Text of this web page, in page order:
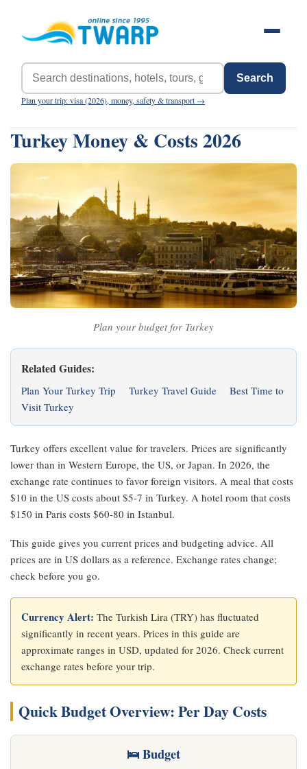
Search
Plan your trip: visa (2026), money, safety & transport →
Turkey Money & Costs 2026
Plan your budget for Turkey
Related Guides:
Plan Your Turkey Trip Turkey Travel Guide
Best Time to
Visit Turkey
Turkey offers excellent value for travelers. Prices are significantly
lower than in Western Europe, the US, or Japan. In 2026, the
exchange rate continues to favor foreign visitors. A meal that costs
$10 in the US costs about $5-7 in Turkey. A hotel room that costs
$150 in Paris costs $60-80 in Istanbul.
This guide gives you current prices and budgeting advice. All
prices are in US dollars as a reference. Exchange rates change;
check before you go.
Currency Alert: The Turkish Lira (TRY) has fluctuated
significantly in recent years. Prices in this guide are
approximate ranges in USD, updated for 2026. Check current
exchange rates before your trip.
Quick Budget Overview: Per Day Costs
🛌 Budget